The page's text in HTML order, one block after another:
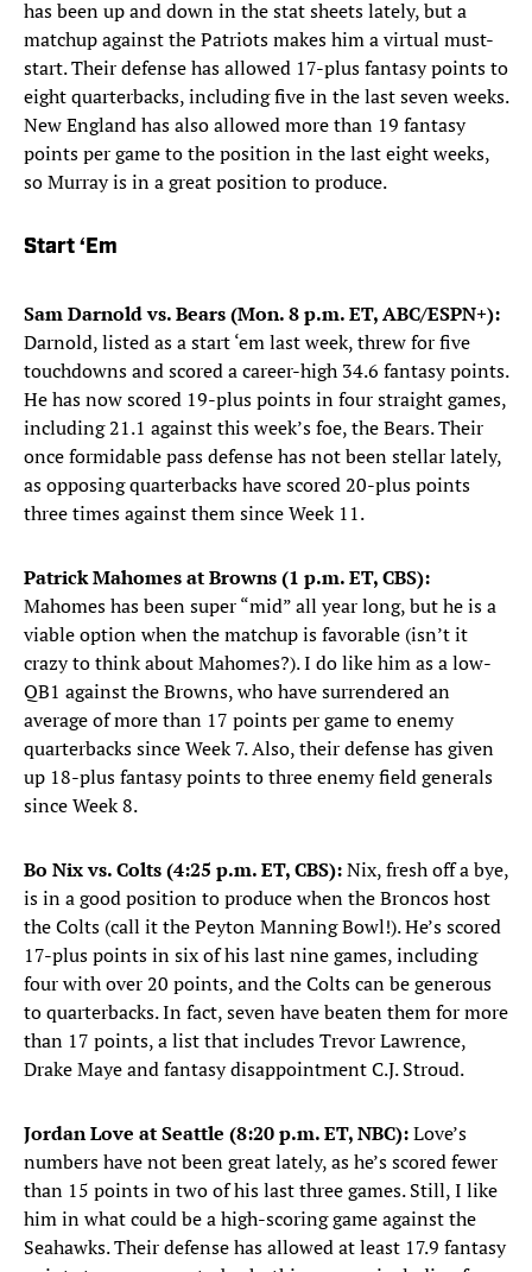
has been up and down in the stat sheets lately, but a
matchup against the Patriots makes him a virtual must-
start. Their defense has allowed 17-plus fantasy points to
eight quarterbacks, including five in the last seven weeks.
New England has also allowed more than 19 fantasy
points per game to the position in the last eight weeks,
so Murray is in a great position to produce.
Start ‘Em
Sam Darnold vs. Bears (Mon. 8 p.m. ET, ABC/ESPN+):
Darnold, listed as a start ‘em last week, threw for five
touchdowns and scored a career-high 34.6 fantasy points.
He has now scored 19-plus points in four straight games,
including 21.1 against this week’s foe, the Bears. Their
once formidable pass defense has not been stellar lately,
as opposing quarterbacks have scored 20-plus points
three times against them since Week 11.
Patrick Mahomes at Browns (1 p.m. ET, CBS):
Mahomes has been super “mid” all year long, but he is a
viable option when the matchup is favorable (isn’t it
crazy to think about Mahomes?). I do like him as a low-
QB1 against the Browns, who have surrendered an
average of more than 17 points per game to enemy
quarterbacks since Week 7. Also, their defense has given
up 18-plus fantasy points to three enemy field generals
since Week 8.
Bo Nix vs. Colts (4:25 p.m. ET, CBS):Nix, fresh off a bye,
is in a good position to produce when the Broncos host
the Colts (call it the Peyton Manning Bowl!). He’s scored
17-plus points in six of his last nine games, including
four with over 20 points, and the Colts can be generous
to quarterbacks. In fact, seven have beaten them for more
than 17 points, a list that includes Trevor Lawrence,
Drake Maye and fantasy disappointment C.J. Stroud.
Jordan Love at Seattle (8:20 p.m. ET, NBC):Love’s
numbers have not been great lately, as he’s scored fewer
than 15 points in two of his last three games. Still, I like
him in what could be a high-scoring game against the
Seahawks. Their defense has allowed at least 17.9 fantasy